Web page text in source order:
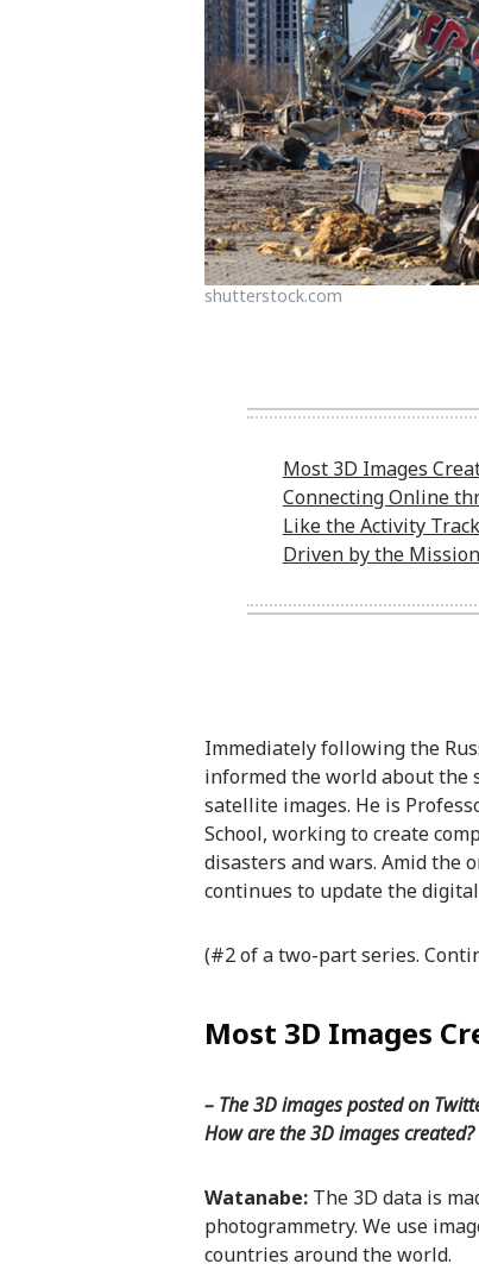
shutterstock.com
Most 3D Images
Connecting Online
Like the Activity
Driven by the
Immediately following the
informed the world about the
satellite images. He is
School, working to create
disasters and wars. Amid the
continues to update the
(#2 of a two-part series.
Most 3D Images
– The 3D images posted on
How are the 3D images created?
Watanabe: The 3D data is
photogrammetry. We use
countries around the world.